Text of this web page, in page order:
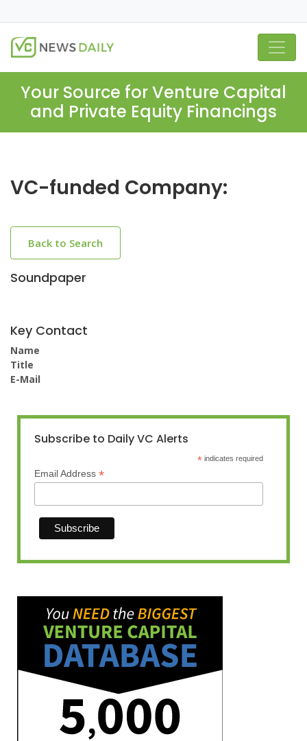
Your Source for Venture Capital
and Private Equity Financings
VC-funded Company:
Back to Search
Soundpaper
Key Contact
Name
Title
E-Mail
Subscribe to Daily VC Alerts
* indicates required
Email Address *